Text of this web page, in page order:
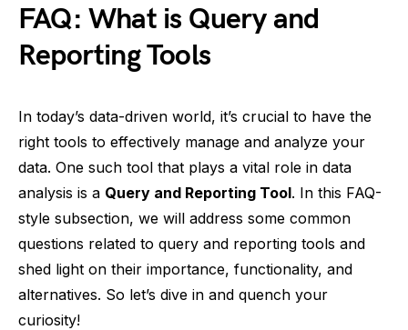
FAQ: What is Query and
Reporting Tools
In today’s data-driven world, it’s crucial to have the
right tools to effectively manage and analyze your
data. One such tool that plays a vital role in data
analysis is a Query and Reporting Tool. In this FAQ-
style subsection, we will address some common
questions related to query and reporting tools and
shed light on their importance, functionality, and
alternatives. So let’s dive in and quench your
curiosity!